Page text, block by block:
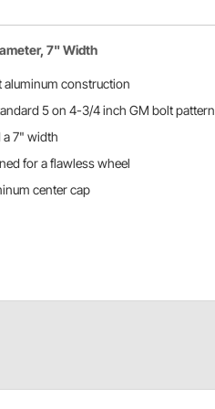
7" Width
aluminum construction
5 on 4-3/4 inch GM bolt pattern
a 7" width
for a flawless wheel
center cap